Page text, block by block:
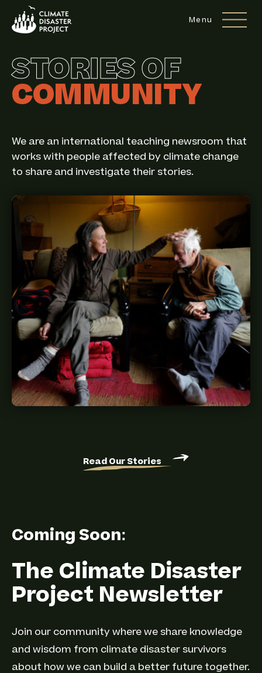
Site Navigation
Menu
STORIES OF
COMMUNITY
We are an international teaching newsroom that
works with people affected by climate change
to share and investigate their stories.
Read Our Stories
Coming Soon:
The Climate Disaster
Project Newsletter
Join our community where we share knowledge
and wisdom from climate disaster survivors
about how we can build a better future together.